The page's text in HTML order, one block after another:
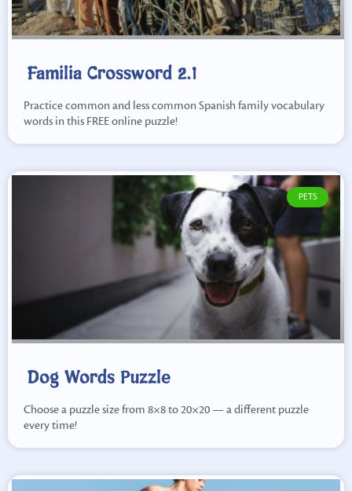
Familia Crossword 2.1
Practice common and less common Spanish family vocabulary
words in this FREE online puzzle!
PETS
Dog Words Puzzle
Choose a puzzle size from 8×8 to 20×20 — a different puzzle
every time!